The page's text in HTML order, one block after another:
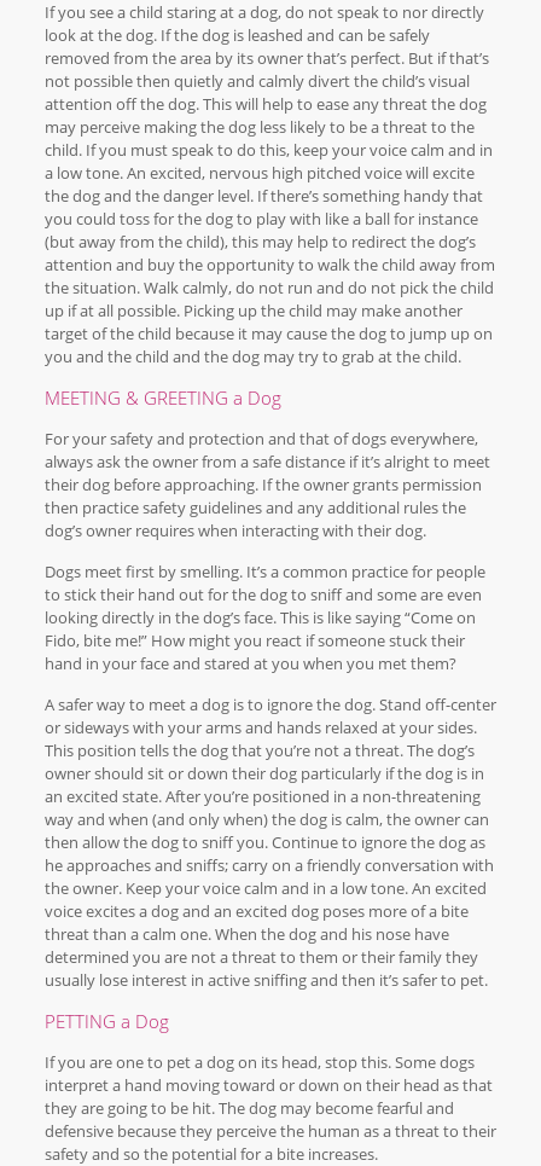
If you see a child staring at a dog, do not speak to nor directly
look at the dog. If the dog is leashed and can be safely
removed from the area by its owner that’s perfect. But if that’s
not possible then quietly and calmly divert the child’s visual
attention off the dog. This will help to ease any threat the dog
may perceive making the dog less likely to be a threat to the
child. If you must speak to do this, keep your voice calm and in
a low tone. An excited, nervous high pitched voice will excite
the dog and the danger level. If there’s something handy that
you could toss for the dog to play with like a ball for instance
(but away from the child), this may help to redirect the dog’s
attention and buy the opportunity to walk the child away from
the situation. Walk calmly, do not run and do not pick the child
up if at all possible. Picking up the child may make another
target of the child because it may cause the dog to jump up on
you and the child and the dog may try to grab at the child.
MEETING & GREETING a Dog
For your safety and protection and that of dogs everywhere,
always ask the owner from a safe distance if it’s alright to meet
their dog before approaching. If the owner grants permission
then practice safety guidelines and any additional rules the
dog’s owner requires when interacting with their dog.
Dogs meet first by smelling. It’s a common practice for people
to stick their hand out for the dog to sniff and some are even
looking directly in the dog’s face. This is like saying “Come on
Fido, bite me!” How might you react if someone stuck their
hand in your face and stared at you when you met them?
A safer way to meet a dog is to ignore the dog. Stand off-center
or sideways with your arms and hands relaxed at your sides.
This position tells the dog that you’re not a threat. The dog’s
owner should sit or down their dog particularly if the dog is in
an excited state. After you’re positioned in a non-threatening
way and when (and only when) the dog is calm, the owner can
then allow the dog to sniff you. Continue to ignore the dog as
he approaches and sniffs; carry on a friendly conversation with
the owner. Keep your voice calm and in a low tone. An excited
voice excites a dog and an excited dog poses more of a bite
threat than a calm one. When the dog and his nose have
determined you are not a threat to them or their family they
usually lose interest in active sniffing and then it’s safer to pet.
PETTING a Dog
If you are one to pet a dog on its head, stop this. Some dogs
interpret a hand moving toward or down on their head as that
they are going to be hit. The dog may become fearful and
defensive because they perceive the human as a threat to their
safety and so the potential for a bite increases.